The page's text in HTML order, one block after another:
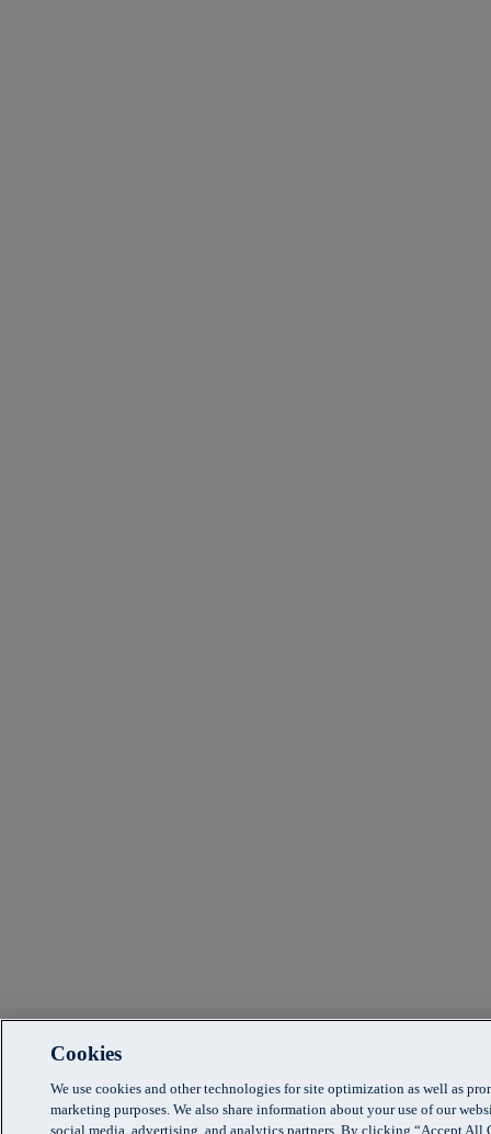
Cookies
We use cookies and other technologies for site optimization as well as
marketing purposes. We also share information about your use of our
social media, advertising, and analytics partners. By clicking “Accept All